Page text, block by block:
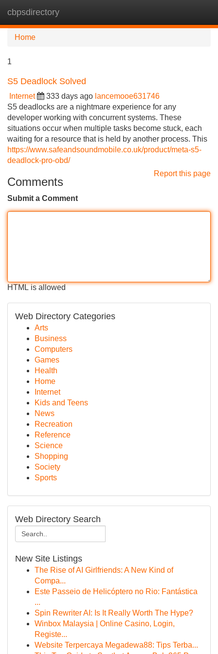
cbpsdirectory
Home
1
S5 Deadlock Solved
Internet 333 days ago lancemooe631746
S5 deadlocks are a nightmare experience for any
developer working with concurrent systems. These
situations occur when multiple tasks become stuck, each
waiting for a resource that is held by another process. This
https://www.safeandsoundmobile.co.uk/product/meta-s5-
deadlock-pro-obd/
Report this page
Comments
Submit a Comment
HTML is allowed
Web Directory Categories
Arts
Business
Computers
Games
Health
Home
Internet
Kids and Teens
News
Recreation
Reference
Science
Shopping
Society
Sports
Web Directory Search
New Site Listings
The Rise of AI Girlfriends: A New Kind of
Compa...
Este Passeio de Helicóptero no Rio: Fantástica
...
Spin Rewriter AI: Is It Really Worth The Hype?
Winbox Malaysia | Online Casino, Login,
Registe...
Website Terpercaya Megadewa88: Tips Terba...